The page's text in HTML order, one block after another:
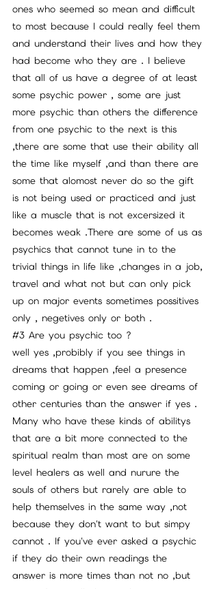
ones who seemed so mean and difficult
to most because I could really feel them
and understand their lives and how they
had become who they are . I believe
that all of us have a degree of at least
some psychic power , some are just
more psychic than others the difference
from one psychic to the next is this
,there are some that use their ability all
the time like myself ,and than there are
some that alomost never do so the gift
is not being used or practiced and just
like a muscle that is not excersized it
becomes weak .There are some of us as
psychics that cannot tune in to the
trivial things in life like ,changes in a job,
travel and what not but can only pick
up on major events sometimes possitives
only , negetives only or both .
#3 Are you psychic too ?
well yes ,probibly if you see things in
dreams that happen ,feel a presence
coming or going or even see dreams of
other centuries than the answer if yes .
Many who have these kinds of abilitys
that are a bit more connected to the
spiritual realm than most are on some
level healers as well and nurure the
souls of others but rarely are able to
help themselves in the same way ,not
because they don't want to but simpy
cannot . If you've ever asked a psychic
if they do their own readings the
answer is more times than not no ,but